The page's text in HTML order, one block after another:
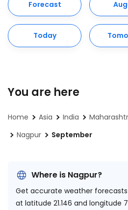
Forecast
Today
You are here
Home Asia India
Nagpur
September
Where is Nagpur?
Get accurate weather
at latitude 21.146 and longitude